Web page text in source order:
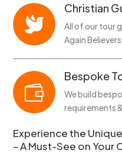

Christian
All of our tour
Again

Bespoke
We build
requirements
Experience the
– A Must-See on Your